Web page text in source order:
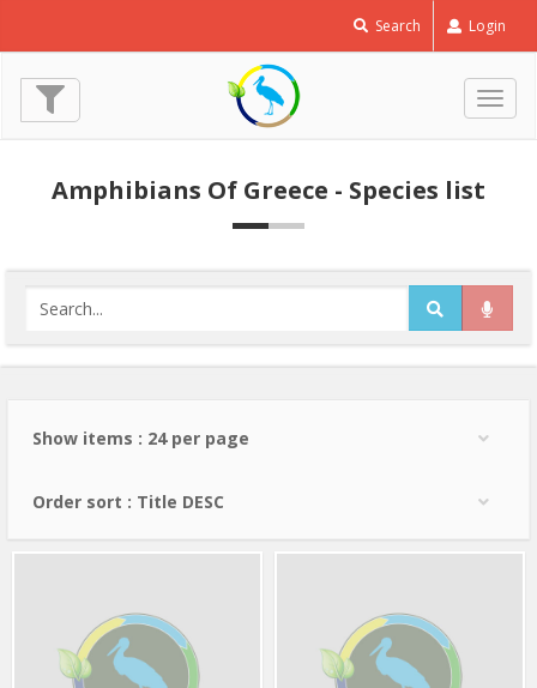
Search Login
Amphibians Of Greece - Species list
Show items : 24 per page
Order sort : Title DESC